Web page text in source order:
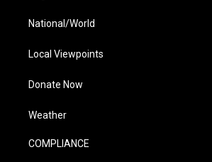
National/World
Local Viewpoints
Donate Now
Weather
COMPLIANCE